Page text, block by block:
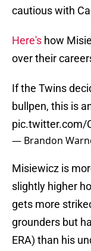
cautious with
Here's how
over their
If the Twins
bullpen, this is
pic.twitter.com/
— Brandon
Misiewicz is
slightly higher
gets more
grounders but
ERA) than his